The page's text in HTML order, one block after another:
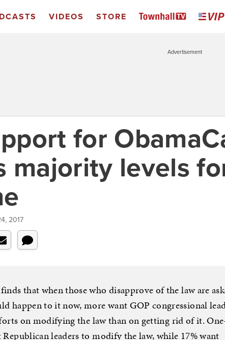
VIDEOS STORE
Advertisement
for
majority levels
2017
that when those who disapprove of the law are
happen to it now, more want GOP congressional
on modifying the law than on getting rid of it.
leaders to modify the law, while 17% want